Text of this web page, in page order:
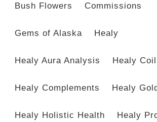
Bush Flowers Commissions
Gems of Alaska Healy
Healy Aura Analysis Healy Coil
Healy Complements Healy
Healy Holistic Health Healy